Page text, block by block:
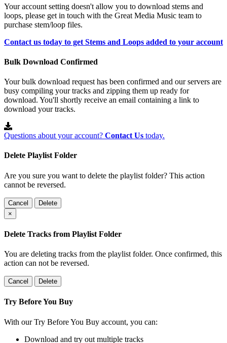
Your account setting doesn't allow you to download stems and
loops, please get in touch with the Great Media Music team to
purchase stem/loop files.
Contact us today to get Stems and Loops added to your account
Bulk Download Confirmed
Your bulk download request has been confirmed and our servers are
busy compiling your tracks and zipping them up ready for
download. You'll shortly receive an email containing a link to
download your tracks.
Questions about your account? Contact Us today.
Delete Playlist Folder
Are you sure you want to delete the playlist folder? This action
cannot be reversed.
Cancel
Delete
×
Delete Tracks from Playlist Folder
You are deleting tracks from the playlist folder. Once confirmed, this
action can not be reversed.
Cancel Delete
Try Before You Buy
With our Try Before You Buy account, you can:
Download and try out multiple tracks